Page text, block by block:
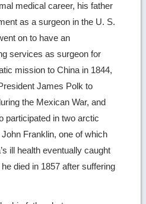
medical career, his father
as a surgeon in the U. S.
on to have an
services as surgeon for
mission to China in 1844,
James Polk to
the Mexican War, and
participated in two arctic
Franklin, one of which
ill health eventually caught
died in 1857 after suffering